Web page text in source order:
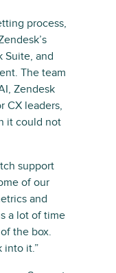
process,
Suite, and
The team
Zendesk
CX leaders,
it could not
support
of our
and
a lot of time
the box.
into it.”